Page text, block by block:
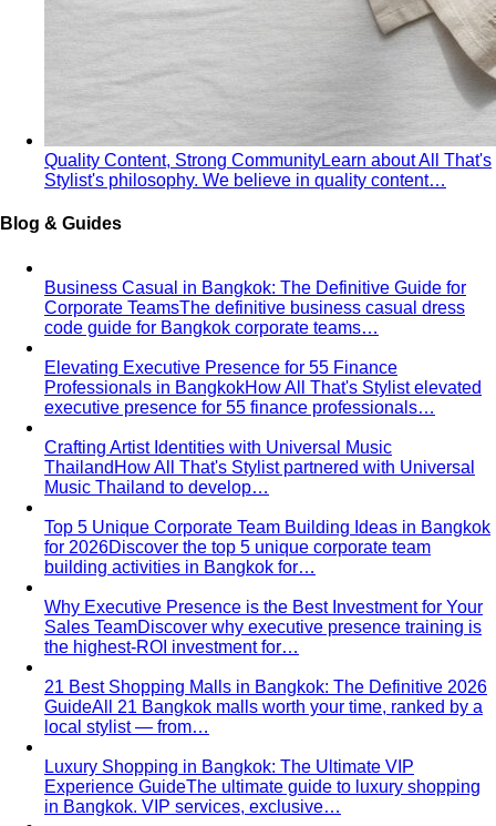
Quality Content, Strong CommunityLearn about All That's
Stylist's philosophy. We believe in quality content…
Blog & Guides
Business Casual in Bangkok: The Definitive Guide for
Corporate TeamsThe definitive business casual dress
code guide for Bangkok corporate teams…
Elevating Executive Presence for 55 Finance
Professionals in BangkokHow All That's Stylist elevated
executive presence for 55 finance professionals…
Crafting Artist Identities with Universal Music
Thailand How All That's Stylist partnered with Universal
Music Thailand to develop…
Top 5 Unique Corporate Team Building Ideas in Bangkok
for 2026Discover the top 5 unique corporate team
building activities in Bangkok for…
Why Executive Presence is the Best Investment for Your
Sales TeamDiscover why executive presence training is
the highest-ROI investment for…
21 Best Shopping Malls in Bangkok: The Definitive 2026
GuideAll 21 Bangkok malls worth your time, ranked by a
local stylist — from…
Luxury Shopping in Bangkok: The Ultimate VIP
Experience GuideThe ultimate guide to luxury shopping
in Bangkok. VIP services, exclusive…